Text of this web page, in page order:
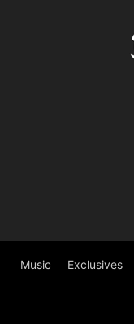
Music Exclusives